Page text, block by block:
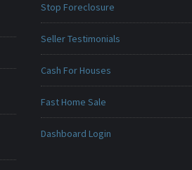
Stop Foreclosure
Seller Testimonials
Cash For Houses
Fast Home Sale
Dashboard Login